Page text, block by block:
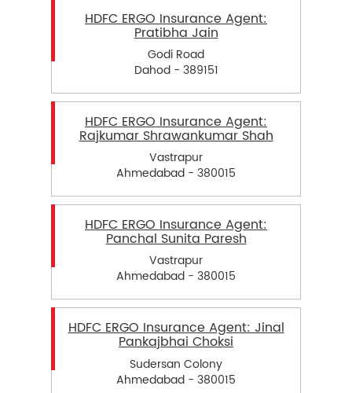
HDFC ERGO Insurance Agent:
Pratibha Jain
Godi Road
Dahod - 389151
HDFC ERGO Insurance Agent:
Rajkumar Shrawankumar Shah
Vastrapur
Ahmedabad - 380015
HDFC ERGO Insurance Agent:
Panchal Sunita Paresh
Vastrapur
Ahmedabad - 380015
HDFC ERGO Insurance Agent: Jinal
Pankajbhai Choksi
Sudersan Colony
Ahmedabad - 380015